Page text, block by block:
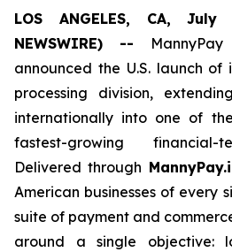
LOS ANGELES, CA,
NEWSWIRE) --
announced the U.S. launch
processing division,
internationally into one of
fastest-growing financial-
Delivered through
American businesses of every
suite of payment and
around a single objective: